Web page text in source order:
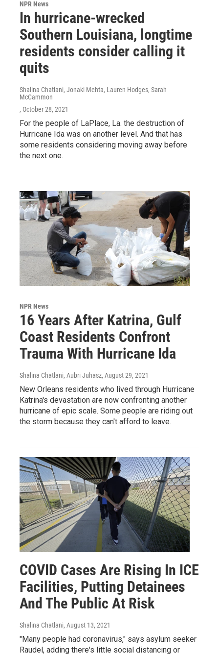
NPR News
In hurricane-wrecked
Southern Louisiana, longtime
residents consider calling it
quits
Shalina Chatlani, Jonaki Mehta, Lauren Hodges, Sarah
McCammon
, October 28, 2021
For the people of LaPlace, La. the destruction of
Hurricane Ida was on another level. And that has
some residents considering moving away before
the next one.
NPR News
16 Years After Katrina, Gulf
Coast Residents Confront
Trauma With Hurricane Ida
Shalina Chatlani, Aubri Juhasz, August 29, 2021
New Orleans residents who lived through Hurricane
Katrina's devastation are now confronting another
hurricane of epic scale. Some people are riding out
the storm because they can't afford to leave.
COVID Cases Are Rising In ICE
Facilities, Putting Detainees
And The Public At Risk
Shalina Chatlani, August 13, 2021
"Many people had coronavirus," says asylum seeker
Raudel, adding there's little social distancing or